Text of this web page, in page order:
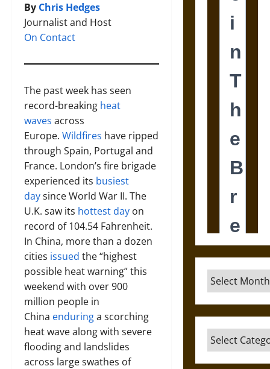
By Chris Hedges
Journalist and Host
On Contact
The past week has seen
record-breaking heat
waves across
Europe. Wildfires have ripped
through Spain, Portugal and
France. London’s fire brigade
experienced its busiest
daysince World War II. The
U.K. saw its hottest day on
record of 104.54 Fahrenheit.
In China, more than a dozen
cities issued the “highest
possible heat warning” this
weekend with over 900
million people in
China enduringa scorching
heat wave along with severe
flooding and landslides
across large swathes of
Archives
Categories